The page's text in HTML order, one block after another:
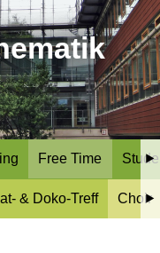
Free Time
& Doko-Treff Choir